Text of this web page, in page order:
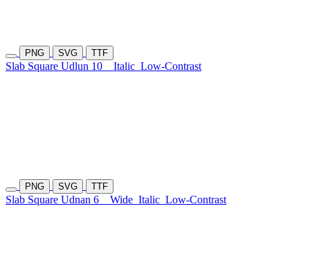
PNG SVG TTF
Slab Square Udlun 10 Italic Low-Contrast
PNG SVG TTF
Slab Square Udnan 6 Wide Italic Low-Contrast